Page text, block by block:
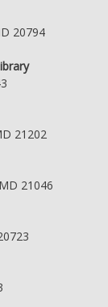
20794
21202
21046